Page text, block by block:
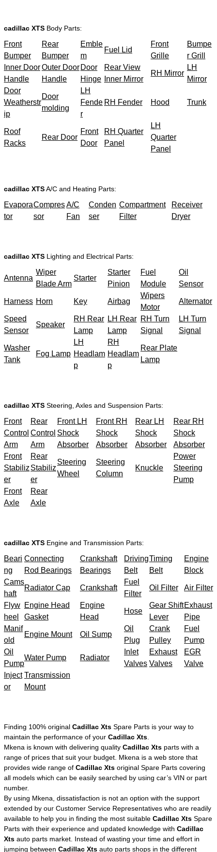
cadillac XTS Body Parts:
Front
Bumper
Rear
Bumper
Emble
m
Fuel Lid
Front
Grille
Bumpe
r Grill
Inner Door
Handle
Outer Door
Handle
Door
Hinge
Rear View
Inner Mirror
RH Mirror
LH
Mirror
Door
Weatherstr
ip
Door
molding
LH
Fende
r
RH Fender Hood Trunk
Roof
Racks
Rear Door
Front
Door
RH Quarter
Panel
LH
Quarter
Panel
cadillac XTSA/C and Heating Parts:
Evapora
tor
Compres
sor
A/C
Fan
Conden
ser
Compartment
Filter
Receiver
Dryer
cadillac XTS Lighting and Electrical Parts:
Antenna
Wiper
Blade Arm
Starter
Starter
Pinion
Fuel
Module
Oil
Sensor
Harness Horn Key Airbag
Wipers
Motor
Alternator
Speed
Sensor
Speaker
RH Rear
Lamp
LH Rear
Lamp
RH Turn
Signal
LH Turn
Signal
Washer
Tank
Fog Lamp
LH
Headlam
p
RH
Headlam
p
Rear Plate
Lamp
cadillac XTS Steering, Axles and Suspension Parts:
Front
Control
Arm
Rear
Control
Arm
Front LH
Shock
Absorber
Front RH
Shock
Absorber
Rear LH
Shock
Absorber
Rear RH
Shock
Absorber
Front
Stabiliz
er
Rear
Stabiliz
er
Steering
Wheel
Steering
Column
Knuckle
Power
Steering
Pump
Front
Axle
Rear
Axle
cadillac XTS Engine and Transmission Parts:
Beari
ng
Connecting
Rod Bearings
Crankshaft
Bearings
Driving
Belt
Timing
Belt
Engine
Block
Cams
haft
Radiator Cap Crankshaft
Fuel
Filter
Oil Filter Air Filter
Flyw
heel
Engine Head
Gasket
Engine
Head
Hose
Gear Shift
Lever
Exhaust
Pipe
Manif
old
Engine Mount Oil Sump
Oil
Plug
Crank
Pulley
Fuel
Pump
Oil
Pump
Water Pump Radiator
Inlet
Valves
Exhaust
Valves
EGR
Valve
Inject
or
Transmission
Mount
Finding 100% original Cadillac Xts Spare Parts is your way to
maintain the performance of your Cadillac Xts
Mkena is known with delivering quality Cadillac Xts parts with a
range of prices that suit your budget. Mkena is a web store that
provides wide range of Cadillac Xts original Spare Parts covering
all models which can be easily searched by using car’s VIN or part
number.
By using Mkena, dissatisfaction is not an option with the support
extended by our Customer Service Representatives who are readily
available to help you in finding the most suitable Cadillac Xts Spare
Parts with their experience and updated knowledge with Cadillac
Xts auto parts market. Instead of wasting your time and effort in
jumping between Cadillac Xts auto parts shops in the different